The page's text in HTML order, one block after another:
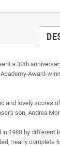
a 30th
Award-
lovely scores
son, Andrea
1988 by different
nearly